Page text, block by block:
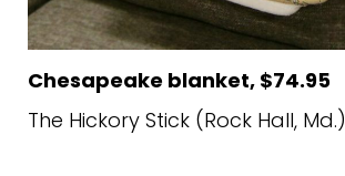
Chesapeake blanket, $74.95
The Hickory Stick (Rock Hall, Md.)